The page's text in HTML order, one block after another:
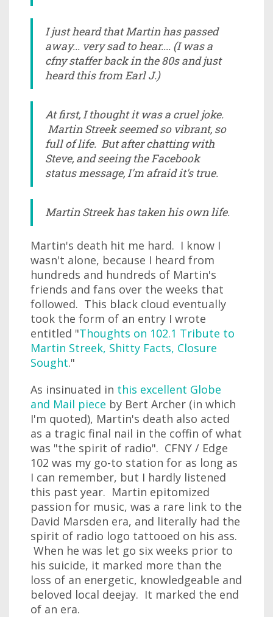
I just heard that Martin has passed
away... very sad to hear.... (I was a
cfny staffer back in the 80s and just
heard this from Earl J.)
At first, I thought it was a cruel joke.
Martin Streek seemed so vibrant, so
full of life. But after chatting with
Steve, and seeing the Facebook
status message, I'm afraid it's true.
Martin Streek has taken his own life.
Martin's death hit me hard. I know I
wasn't alone, because I heard from
hundreds and hundreds of Martin's
friends and fans over the weeks that
followed. This black cloud eventually
took the form of an entry I wrote
entitled "Thoughts on 102.1 Tribute to
Martin Streek, Shitty Facts, Closure
Sought."
As insinuated in this excellent Globe
and Mail piece by Bert Archer (in which
I'm quoted), Martin's death also acted
as a tragic final nail in the coffin of what
was "the spirit of radio". CFNY / Edge
102 was my go-to station for as long as
I can remember, but I hardly listened
this past year. Martin epitomized
passion for music, was a rare link to the
David Marsden era, and literally had the
spirit of radio logo tattooed on his ass.
When he was let go six weeks prior to
his suicide, it marked more than the
loss of an energetic, knowledgeable and
beloved local deejay. It marked the end
of an era.